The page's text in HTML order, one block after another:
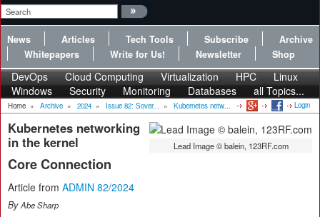
News Articles Tech Tools Subscribe
Archive
Whitepapers
Write for Us! Newsletter Shop
DevOps Cloud Computing Virtualization HPC
Linux
Windows
Security Monitoring Databases all Topics...
Home » Archive » 2024 » Issue 82: Sover... » Kubernetes netw... Login
Lead Image © balein, 123RF.com
Kubernetes networking
in the kernel
Core Connection
Article from ADMIN 82/2024
ByAbe Sharp